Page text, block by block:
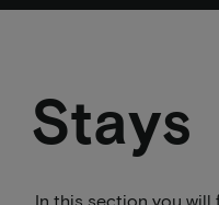
Stays
In this section you will